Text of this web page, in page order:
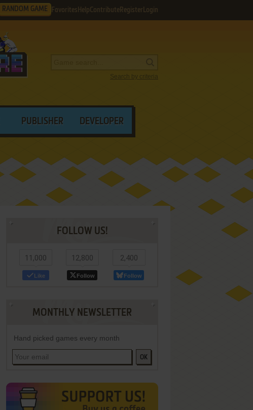
RANDOM GAME Favorites HelpContribute Register Login
Search by criteria
PUBLISHER DEVELOPER
FOLLOW US!
11,000
Like
12,800
Follow
2,400
Follow
MONTHLY NEWSLETTER
Hand picked games every month
OK